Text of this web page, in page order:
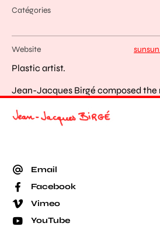
Catégories
Website
Plastic artist.
Jean-Jacques Birgé composed
Email
Facebook
Vimeo
YouTube